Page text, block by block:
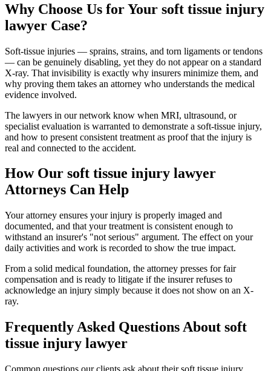
Why Choose Us for Your soft tissue injury
lawyer Case?
Soft-tissue injuries — sprains, strains, and torn ligaments or tendons
— can be genuinely disabling, yet they do not appear on a standard
X-ray. That invisibility is exactly why insurers minimize them, and
why proving them takes an attorney who understands the medical
evidence involved.
The lawyers in our network know when MRI, ultrasound, or
specialist evaluation is warranted to demonstrate a soft-tissue injury,
and how to present consistent treatment as proof that the injury is
real and connected to the accident.
How Our soft tissue injury lawyer
Attorneys Can Help
Your attorney ensures your injury is properly imaged and
documented, and that your treatment is consistent enough to
withstand an insurer's "not serious" argument. The effect on your
daily activities and work is recorded to show the true impact.
From a solid medical foundation, the attorney presses for fair
compensation and is ready to litigate if the insurer refuses to
acknowledge an injury simply because it does not show on an X-
ray.
Frequently Asked Questions About soft
tissue injury lawyer